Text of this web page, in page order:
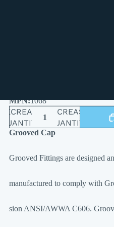
1068
DECREASE
QUANTITY
INCREASE
QUANTITY
Grooved Cap
Grooved Fittings are designed
manufactured to comply with
sion ANSI/AWWA C606.